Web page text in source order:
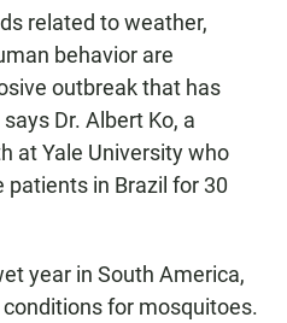
related to weather,
behavior are
outbreak that has
Dr. Albert Ko, a
at Yale University who
patients in Brazil for 30
year in South America,
for mosquitoes.